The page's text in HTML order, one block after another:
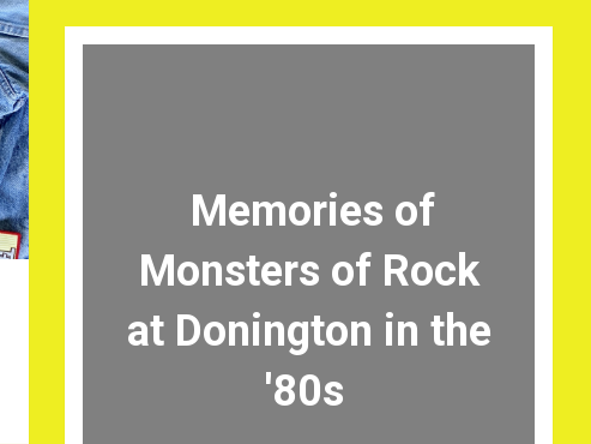
Memories of
Monsters of Rock
at Donington in the
'80s